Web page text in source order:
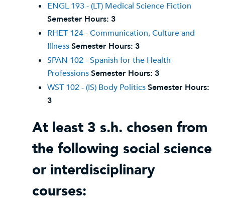
ENGL 193 - (LT) Medical Science Fiction
Semester Hours: 3
RHET 124 - Communication, Culture and
IllnessSemester Hours: 3
SPAN 102 - Spanish for the Health
ProfessionsSemester Hours: 3
WST 102 - (IS) Body PoliticsSemester Hours:
3
At least 3 s.h. chosen from
the following social science
or interdisciplinary
courses: